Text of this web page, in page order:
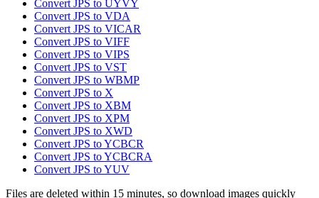
Convert JPS to UYVY
Convert JPS to VDA
Convert JPS to VICAR
Convert JPS to VIFF
Convert JPS to VIPS
Convert JPS to VST
Convert JPS to WBMP
Convert JPS to X
Convert JPS to XBM
Convert JPS to XPM
Convert JPS to XWD
Convert JPS to YCBCR
Convert JPS to YCBCRA
Convert JPS to YUV
Files are deleted within 15 minutes, so download images quickly